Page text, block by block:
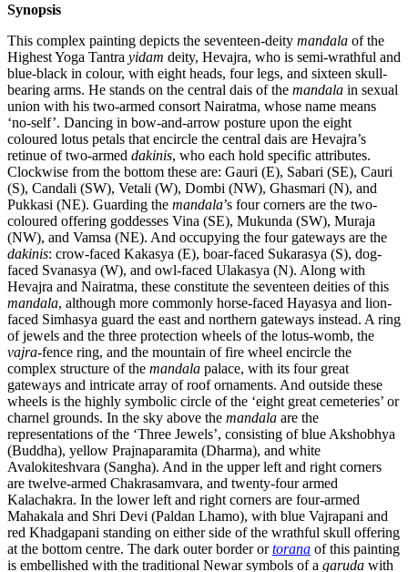
Synopsis
This complex painting depicts the seventeen-deity mandala of the
Highest Yoga Tantra yidam deity, Hevajra, who is semi-wrathful and
blue-black in colour, with eight heads, four legs, and sixteen skull-
bearing arms. He stands on the central dais of the mandala in sexual
union with his two-armed consort Nairatma, whose name means
‘no-self’. Dancing in bow-and-arrow posture upon the eight
coloured lotus petals that encircle the central dais are Hevajra’s
retinue of two-armed dakinis, who each hold specific attributes.
Clockwise from the bottom these are: Gauri (E), Sabari (SE), Cauri
(S), Candali (SW), Vetali (W), Dombi (NW), Ghasmari (N), and
Pukkasi (NE). Guarding the mandala’s four corners are the two-
coloured offering goddesses Vina (SE), Mukunda (SW), Muraja
(NW), and Vamsa (NE). And occupying the four gateways are the
dakinis: crow-faced Kakasya (E), boar-faced Sukarasya (S), dog-
faced Svanasya (W), and owl-faced Ulakasya (N). Along with
Hevajra and Nairatma, these constitute the seventeen deities of this
mandala, although more commonly horse-faced Hayasya and lion-
faced Simhasya guard the east and northern gateways instead. A ring
of jewels and the three protection wheels of the lotus-womb, the
vajra-fence ring, and the mountain of fire wheel encircle the
complex structure of the mandala palace, with its four great
gateways and intricate array of roof ornaments. And outside these
wheels is the highly symbolic circle of the ‘eight great cemeteries’ or
charnel grounds. In the sky above the mandala are the
representations of the ‘Three Jewels’, consisting of blue Akshobhya
(Buddha), yellow Prajnaparamita (Dharma), and white
Avalokiteshvara (Sangha). And in the upper left and right corners
are twelve-armed Chakrasamvara, and twenty-four armed
Kalachakra. In the lower left and right corners are four-armed
Mahakala and Shri Devi (Paldan Lhamo), with blue Vajrapani and
red Khadgapani standing on either side of the wrathful skull offering
at the bottom centre. The dark outer border ortorana of this painting
is embellished with the traditional Newar symbols of a garuda with